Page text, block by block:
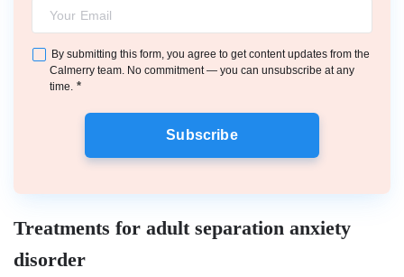
By submitting this form, you agree to get content updates from the
Calmerry team. No commitment — you can unsubscribe at any
time. *
Subscribe
Treatments for adult separation anxiety
disorder